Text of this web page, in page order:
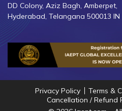
DD Colony, Aziz Bagh, Amberpet,
Hyderabad, Telangana 500013 IN
Privacy Policy Terms &
Cancellation / Refund